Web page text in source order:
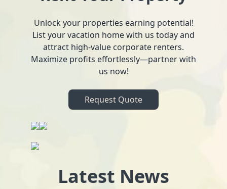
Unlock your properties earning potential!
List your vacation home with us today and
attract high-value corporate renters.
Maximize profits effortlessly—partner with
us now!
Request Quote
Latest News